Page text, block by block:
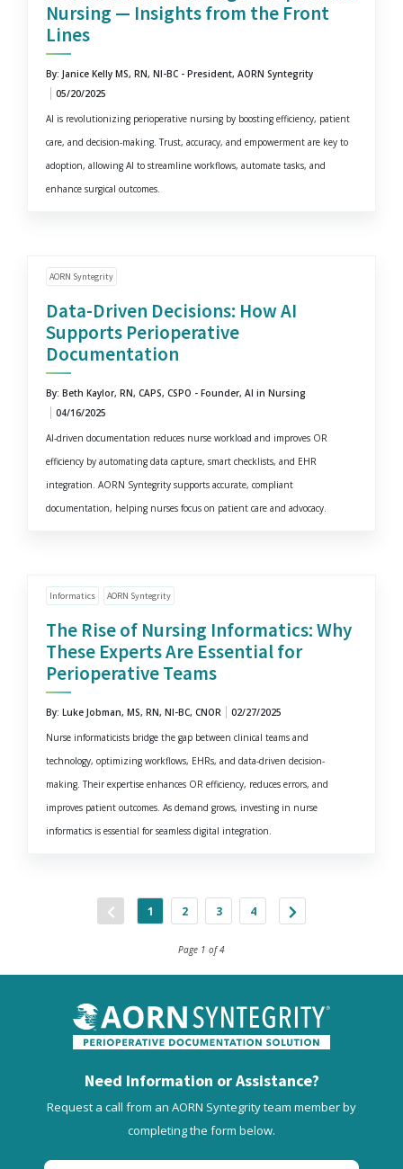
Nursing — Insights from the Front
Lines
By: Janice Kelly MS, RN, NI-BC - President, AORN Syntegrity
05/20/2025
AI is revolutionizing perioperative nursing by boosting efficiency, patient
care, and decision-making. Trust, accuracy, and empowerment are key to
adoption, allowing AI to streamline workflows, automate tasks, and
enhance surgical outcomes.
AORN Syntegrity
Data-Driven Decisions: How AI
Supports Perioperative
Documentation
By: Beth Kaylor, RN, CAPS, CSPO - Founder, AI in Nursing
04/16/2025
AI-driven documentation reduces nurse workload and improves OR
efficiency by automating data capture, smart checklists, and EHR
integration. AORN Syntegrity supports accurate, compliant
documentation, helping nurses focus on patient care and advocacy.
Informatics AORN Syntegrity
The Rise of Nursing Informatics: Why
These Experts Are Essential for
Perioperative Teams
By: Luke Jobman, MS, RN, NI-BC, CNOR
02/27/2025
Nurse informaticists bridge the gap between clinical teams and
technology, optimizing workflows, EHRs, and data-driven decision-
making. Their expertise enhances OR efficiency, reduces errors, and
improves patient outcomes. As demand grows, investing in nurse
informatics is essential for seamless digital integration.
1 2 3 4
Page 1 of 4
Need Information or Assistance?
Request a call from an AORN Syntegrity team member by
completing the form below.